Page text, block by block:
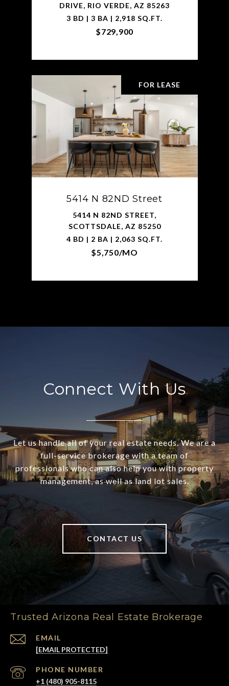
DRIVE, RIO VERDE, AZ 85263
3 BD | 3 BA | 2,918 SQ.FT.
$729,900
FOR LEASE
5414 N 82ND Street
5414 N 82ND STREET,
SCOTTSDALE, AZ 85250
4 BD | 2 BA | 2,063 SQ.FT.
$5,750/MO
Connect With Us
Let us handle all of your real estate needs. We are a
full-service brokerage with a team of
professionals who can also help you with property
management, as well as land lot sales.
CONTACT US
Trusted Arizona Real Estate Brokerage
EMAIL
[EMAIL PROTECTED]
PHONE NUMBER
+1 (480) 905-8115